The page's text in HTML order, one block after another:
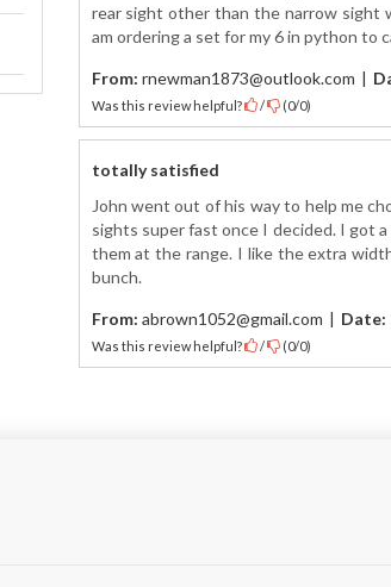
rear sight other than the narrow sight
am ordering a set for my 6 in python to
From: rnewman1873@outlook.com |
Was this review helpful? / (0/0)
totally satisfied
John went out of his way to help me
sights super fast once I decided. I got
them at the range. I like the extra
bunch.
From: abrown1052@gmail.com | Date:
Was this review helpful? / (0/0)